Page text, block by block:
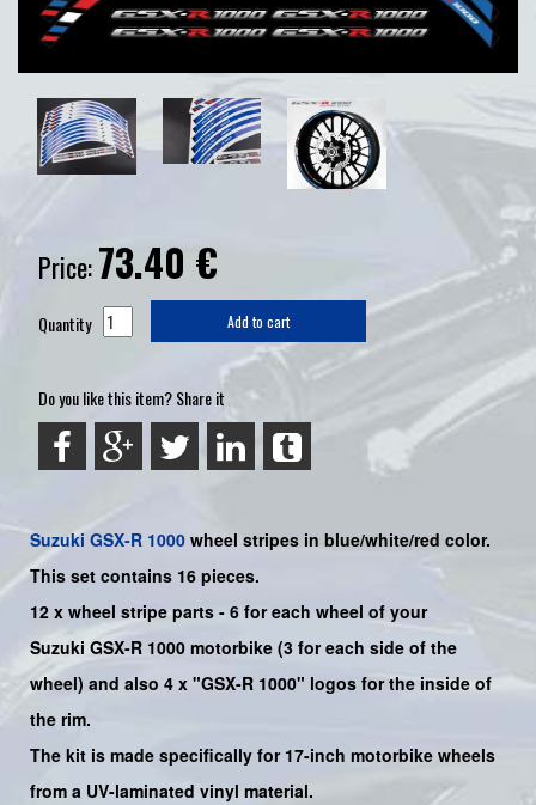
Price:73.40 €
Quantity Add to cart
Do you like this item? Share it
Suzuki GSX-R 1000 wheel stripes in blue/white/red color.
This set contains 16 pieces.
12 x wheel stripe parts - 6 for each wheel of your
Suzuki GSX-R 1000 motorbike (3 for each side of the
wheel) and also 4 x "GSX-R 1000" logos for the inside of
the rim.
The kit is made specifically for 17-inch motorbike wheels
from a UV-laminated vinyl material.